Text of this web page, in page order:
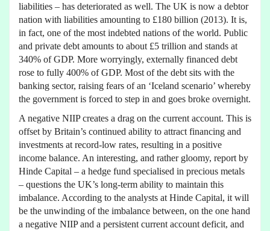
liabilities – has deteriorated as well. The UK is now a debtor
nation with liabilities amounting to £180 billion (2013). It is,
in fact, one of the most indebted nations of the world. Public
and private debt amounts to about £5 trillion and stands at
340% of GDP. More worryingly, externally financed debt
rose to fully 400% of GDP. Most of the debt sits with the
banking sector, raising fears of an ‘Iceland scenario’ whereby
the government is forced to step in and goes broke overnight.
A negative NIIP creates a drag on the current account. This is
offset by Britain’s continued ability to attract financing and
investments at record-low rates, resulting in a positive
income balance. An interesting, and rather gloomy, report by
Hinde Capital – a hedge fund specialised in precious metals
– questions the UK’s long-term ability to maintain this
imbalance. According to the analysts at Hinde Capital, it will
be the unwinding of the imbalance between, on the one hand
a negative NIIP and a persistent current account deficit, and